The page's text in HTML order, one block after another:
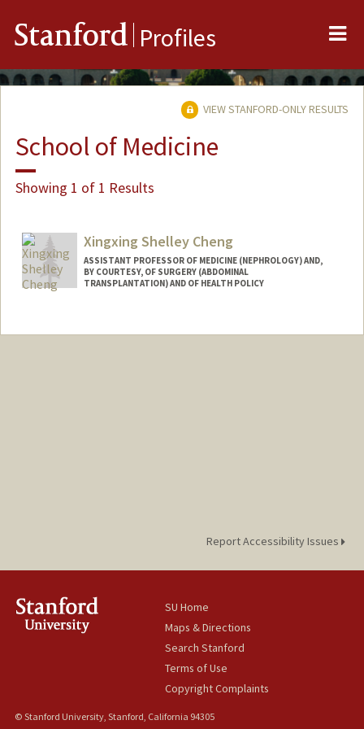
Stanford Profiles
VIEW STANFORD-ONLY RESULTS
School of Medicine
Showing 1 of 1 Results
Xingxing Shelley Cheng
ASSISTANT PROFESSOR OF MEDICINE (NEPHROLOGY) AND,
BY COURTESY, OF SURGERY (ABDOMINAL
TRANSPLANTATION) AND OF HEALTH POLICY
Report Accessibility Issues
SU Home
Maps & Directions
Search Stanford
Terms of Use
Copyright Complaints
© Stanford University, Stanford, California 94305